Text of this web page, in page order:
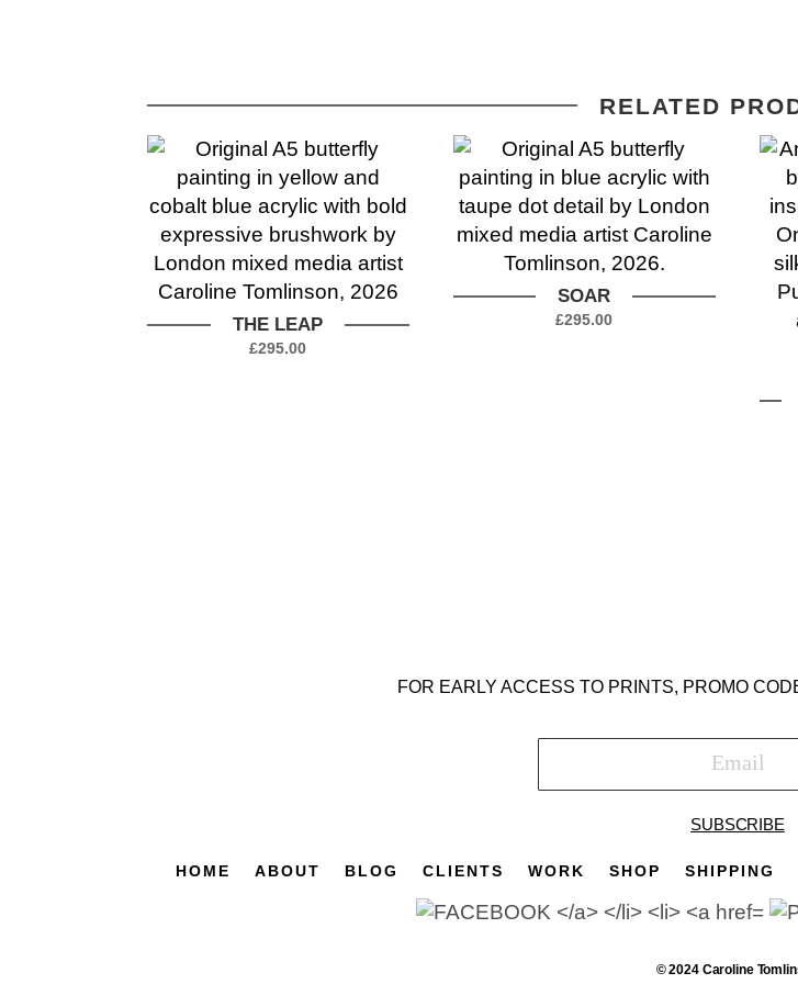
RELATED
THE LEAP
£295.00
SOAR
£295.00
FOR EARLY ACCESS TO PRINTS, PROMO
SUBSCRIBE
HOME ABOUT BLOG CLIENTS WORK SHOP SHIPPING
© 2024 Caroline